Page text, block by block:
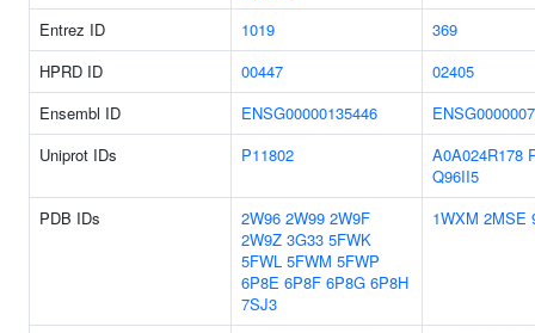
Entrez ID 1019
369
HPRD ID
00447
02405
Ensembl ID
ENSG00000135446
Uniprot IDs
P11802 A0A024R178
Q96II5
PDB IDs
2W96 2W99 2W9F
2W9Z 3G33 5FWK
5FWL 5FWM 5FWP
6P8E 6P8F 6P8G 6P8H
7SJ3
1WXM 2MSE